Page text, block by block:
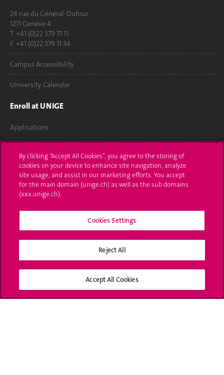
24 rue du Général-Dufour
1211 Genève 4
T. +41 (0)22 379 71 11
F. +41 (0)22 379 11 34
Campus Accessibility
University Calendar
Enroll at UNIGE
Applications
Ask a question
Contact
Media
Library
Social Media
By clicking “Accept All Cookies”, you agree to the storing of
cookies on your device to enhance site navigation, analyze
site usage, and assist in our marketing efforts. You accept
for the main domain (unige.ch) as well as the sub domains
(xxx.unige.ch).
Cookies Settings
Reject All
Accept All Cookies